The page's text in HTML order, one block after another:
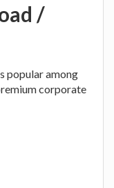
/
popular among
corporate